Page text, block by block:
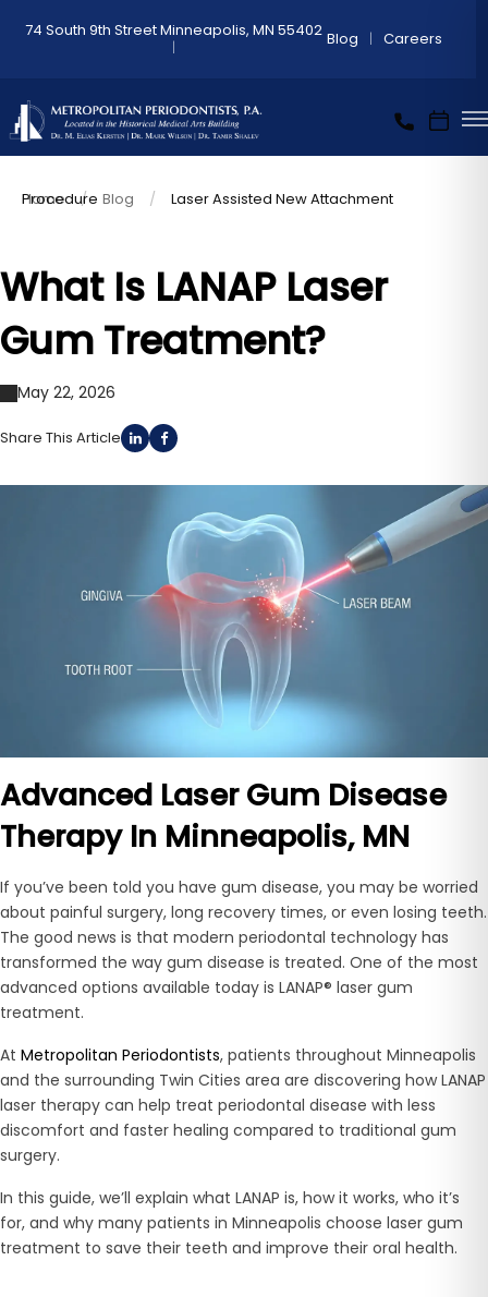
74 South 9th Street Minneapolis, MN 55402 Blog Careers
Home Blog
Laser Assisted New Attachment Procedure
What Is LANAP Laser
Gum Treatment?
May 22, 2026
Share This Article
Advanced Laser Gum Disease
Therapy In Minneapolis, MN
If you’ve been told you have gum disease, you may be worried
about painful surgery, long recovery times, or even losing teeth.
The good news is that modern periodontal technology has
transformed the way gum disease is treated. One of the most
advanced options available today is LANAP® laser gum
treatment.
At Metropolitan Periodontists, patients throughout Minneapolis
and the surrounding Twin Cities area are discovering how LANAP
laser therapy can help treat periodontal disease with less
discomfort and faster healing compared to traditional gum
surgery.
In this guide, we’ll explain what LANAP is, how it works, who it’s
for, and why many patients in Minneapolis choose laser gum
treatment to save their teeth and improve their oral health.